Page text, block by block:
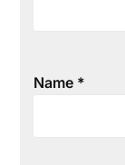
Name *